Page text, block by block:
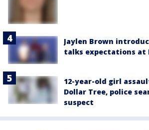
Jaylen Brown
talks expectations at
12-year-old girl
Dollar Tree, police
suspect